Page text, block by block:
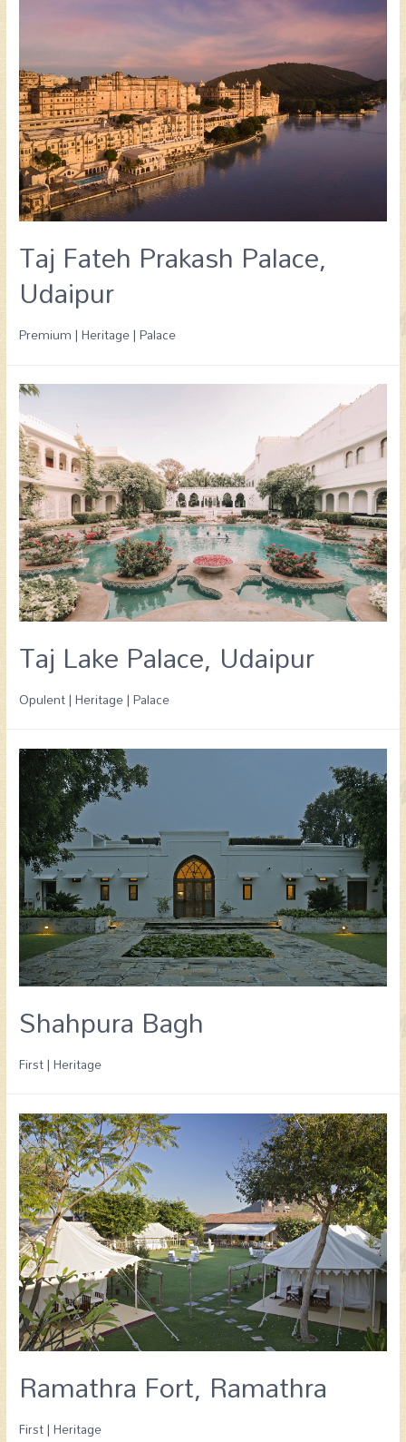
Taj Fateh Prakash Palace,
Udaipur
Premium | Heritage | Palace
Taj Lake Palace, Udaipur
Opulent | Heritage | Palace
Shahpura Bagh
First | Heritage
Ramathra Fort, Ramathra
First | Heritage